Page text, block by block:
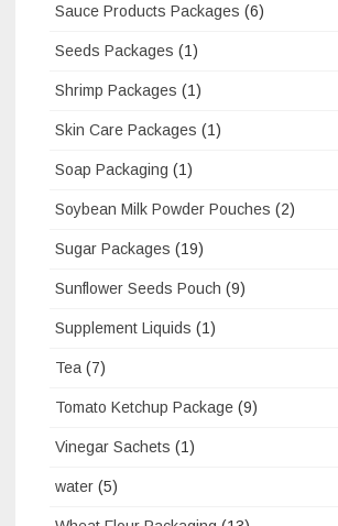
Sauce Products Packages (6)
Seeds Packages (1)
Shrimp Packages (1)
Skin Care Packages (1)
Soap Packaging (1)
Soybean Milk Powder Pouches (2)
Sugar Packages (19)
Sunflower Seeds Pouch (9)
Supplement Liquids (1)
Tea (7)
Tomato Ketchup Package (9)
Vinegar Sachets (1)
water (5)